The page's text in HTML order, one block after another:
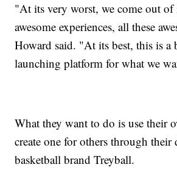
"At its very worst, we come out
awesome experiences, all these
Howard said. "At its best, this is
launching platform for what we
What they want to do is use their
create one for others through their
basketball brand Treyball.